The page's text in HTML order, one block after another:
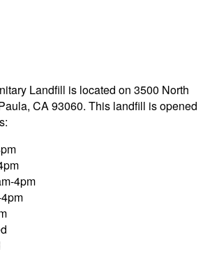
Landfill is located on 3500 North
CA 93060. This landfill is opened
4pm